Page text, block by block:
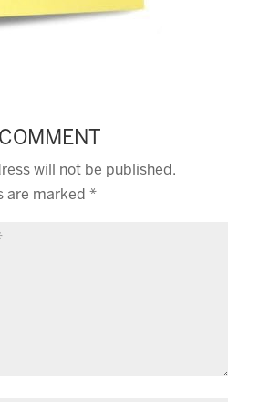
will not be published.
are marked *